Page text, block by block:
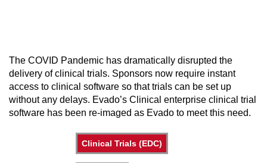
The COVID Pandemic has dramatically disrupted the
delivery of clinical trials. Sponsors now require instant
access to clinical software so that trials can be set up
without any delays. Evado’s Clinical enterprise clinical trial
software has been re-imaged as Evado to meet this need.
Clinical Trials (EDC)